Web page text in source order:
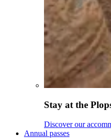
Stay at the
Discover our
Annual passes